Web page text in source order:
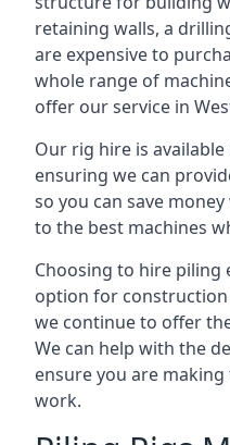
retaining walls, a
are expensive to
whole range of
offer our service in
Our rig hire is
ensuring we can
so you can save
to the best machines
Choosing to hire piling
option for construction
we continue to offer
We can help with the
ensure you are
work.